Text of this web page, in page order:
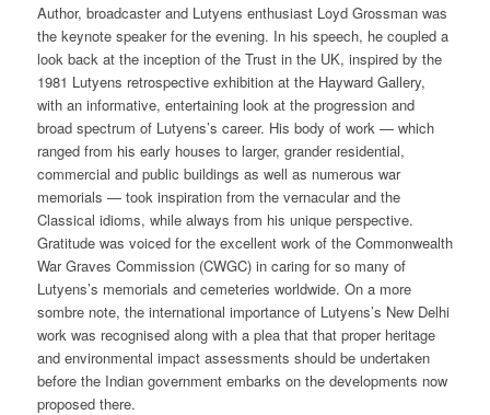
Author, broadcaster and Lutyens enthusiast Loyd Grossman was
the keynote speaker for the evening. In his speech, he coupled a
look back at the inception of the Trust in the UK, inspired by the
1981 Lutyens retrospective exhibition at the Hayward Gallery,
with an informative, entertaining look at the progression and
broad spectrum of Lutyens’s career. His body of work — which
ranged from his early houses to larger, grander residential,
commercial and public buildings as well as numerous war
memorials — took inspiration from the vernacular and the
Classical idioms, while always from his unique perspective.
Gratitude was voiced for the excellent work of the Commonwealth
War Graves Commission (CWGC) in caring for so many of
Lutyens’s memorials and cemeteries worldwide. On a more
sombre note, the international importance of Lutyens’s New Delhi
work was recognised along with a plea that that proper heritage
and environmental impact assessments should be undertaken
before the Indian government embarks on the developments now
proposed there.